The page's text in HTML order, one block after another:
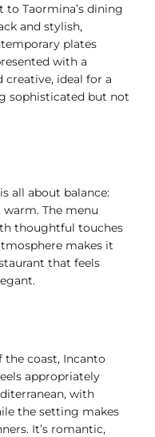
Taormina’s dining
and stylish,
plates
with a
creative, ideal for a
sophisticated but not
all about balance:
The menu
thoughtful touches
makes it
that feels
the coast, Incanto
appropriately
with
the setting makes
It’s romantic,